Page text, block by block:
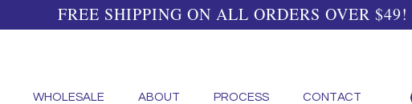
WHOLESALE ABOUT PROCESS CONTACT
FREE SHIPPING ON ALL ORDERS OVER $49!